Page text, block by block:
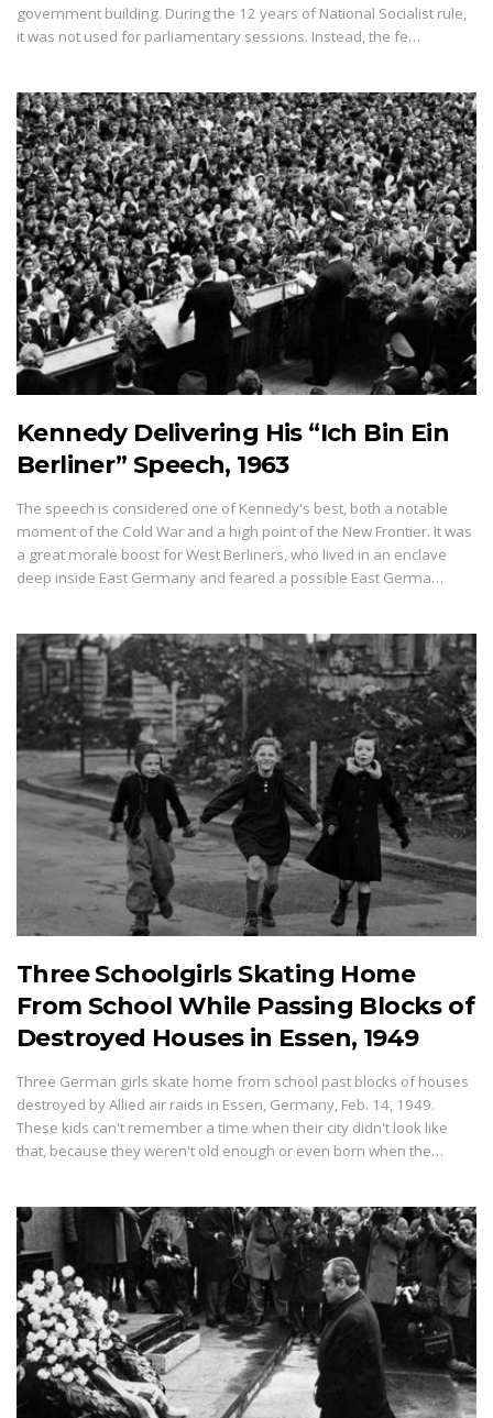
government building. During the 12 years of National Socialist rule,
it was not used for parliamentary sessions. Instead, the fe…
Kennedy Delivering His “Ich Bin Ein
Berliner” Speech, 1963
The speech is considered one of Kennedy's best, both a notable
moment of the Cold War and a high point of the New Frontier. It was
a great morale boost for West Berliners, who lived in an enclave
deep inside East Germany and feared a possible East Germa…
Three Schoolgirls Skating Home
From School While Passing Blocks of
Destroyed Houses in Essen, 1949
Three German girls skate home from school past blocks of houses
destroyed by Allied air raids in Essen, Germany, Feb. 14, 1949.
These kids can't remember a time when their city didn't look like
that, because they weren't old enough or even born when the…